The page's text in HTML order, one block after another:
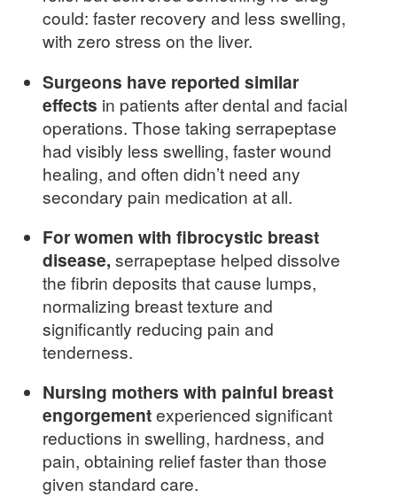
could: faster recovery and less swelling,
with zero stress on the liver.
Surgeons have reported similar
effects in patients after dental and facial
operations. Those taking serrapeptase
had visibly less swelling, faster wound
healing, and often didn’t need any
secondary pain medication at all.
For women with fibrocystic breast
disease, serrapeptase helped dissolve
the fibrin deposits that cause lumps,
normalizing breast texture and
significantly reducing pain and
tenderness.
Nursing mothers with painful breast
engorgementexperienced significant
reductions in swelling, hardness, and
pain, obtaining relief faster than those
given standard care.